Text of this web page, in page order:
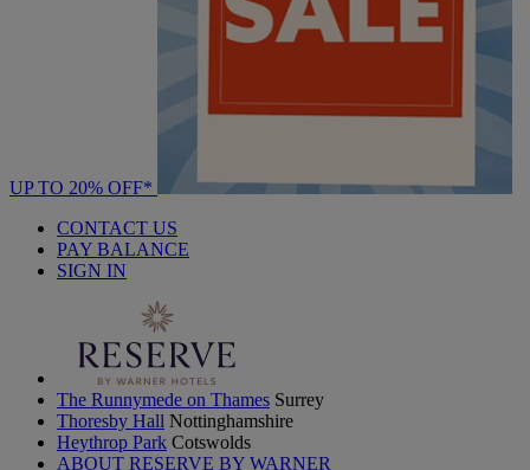
UP TO 20% OFF*
CONTACT US
PAY BALANCE
SIGN IN
The Runnymede on Thames Surrey
Thoresby Hall Nottinghamshire
Heythrop Park Cotswolds
ABOUT RESERVE BY WARNER